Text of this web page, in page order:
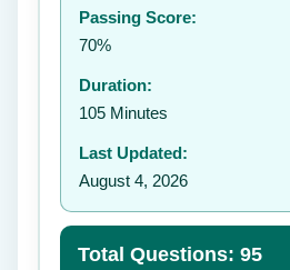
Passing Score:
70%
Duration:
105 Minutes
Last Updated:
August 4, 2026
Total Questions: 95